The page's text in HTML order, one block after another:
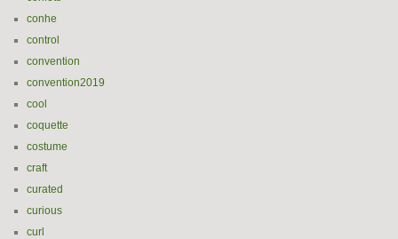
conhe
control
convention
convention2019
cool
coquette
costume
craft
curated
curious
curl